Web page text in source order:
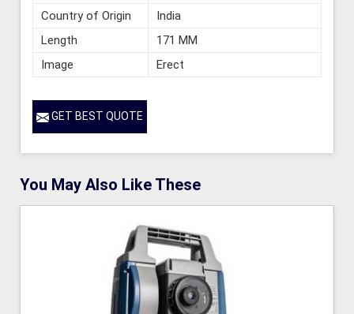
Country of Origin
India
Length
171 MM
Image
Erect
GET BEST QUOTE
You May Also Like These